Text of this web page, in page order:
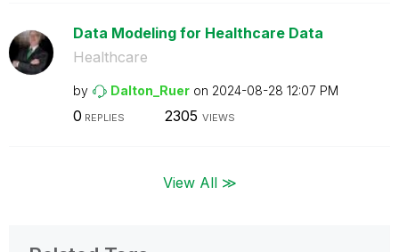
Data Modeling for Healthcare Data
Healthcare
by Dalton_Ruer on ‎2024-08-28 12:07 PM
0 REPLIES 2305 VIEWS
View All ≫